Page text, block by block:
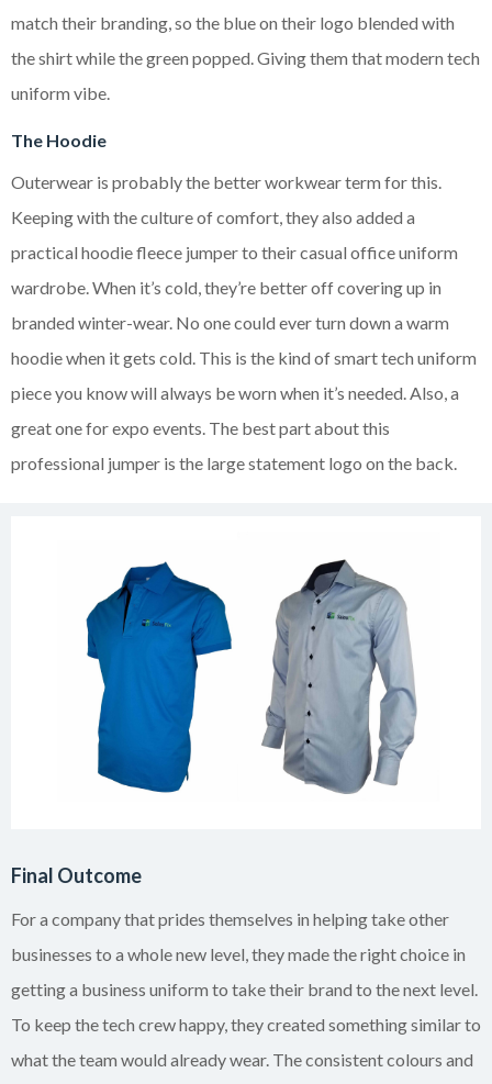
match their branding, so the blue on their logo blended with
the shirt while the green popped. Giving them that modern tech
uniform vibe.
The Hoodie
Outerwear is probably the better workwear term for this.
Keeping with the culture of comfort, they also added a
practical hoodie fleece jumper to their casual office uniform
wardrobe. When it’s cold, they’re better off covering up in
branded winter-wear. No one could ever turn down a warm
hoodie when it gets cold. This is the kind of smart tech uniform
piece you know will always be worn when it’s needed. Also, a
great one for expo events. The best part about this
professional jumper is the large statement logo on the back.
Final Outcome
For a company that prides themselves in helping take other
businesses to a whole new level, they made the right choice in
getting a business uniform to take their brand to the next level.
To keep the tech crew happy, they created something similar to
what the team would already wear. The consistent colours and